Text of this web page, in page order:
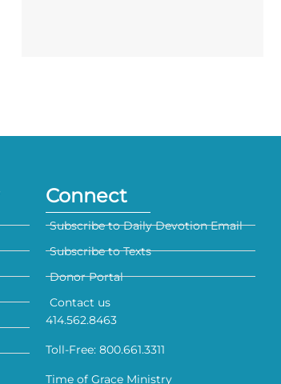
Connect
Subscribe to Daily Devotion Email
Subscribe to Texts
Donor Portal
Contact us
414.562.8463
Toll-Free: 800.661.3311
Time of Grace Ministry